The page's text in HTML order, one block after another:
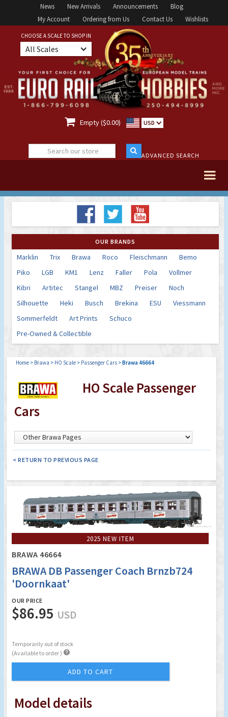
News New Arrivals Announcements
Blog
My Account
Ordering from Us Contact Us Wishlists
CHOOSE A SCALE TO SHOP IN
All Scales
 Empty ($0.00) USD
ADVANCED SEARCH
OUR BRANDS
Marklin Trix Brawa Roco Fleischmann
Bemo
Piko
LGB KM1 Lenz Faller Pola
Vollmer
Kibri
Artitec Stangel MBZ Preiser
Noch
Silhouette
Heki Busch Brekina ESU
Viessmann
Sommerfeldt
Art Prints
Schuco
Pre-Owned & Collectible
Home > Brawa > HO Scale > Passenger Cars >Brawa 46664
HO Scale Passenger
Cars
< RETURN TO PREVIOUS PAGE
2025 NEW ITEM
BRAWA 46664
BRAWA DB Passenger Coach Brnzb724
'Doornkaat'
OUR PRICE
$86.95 USD
Temporarily out of stock
(Available to order ) 
ADD TO CART
Model details